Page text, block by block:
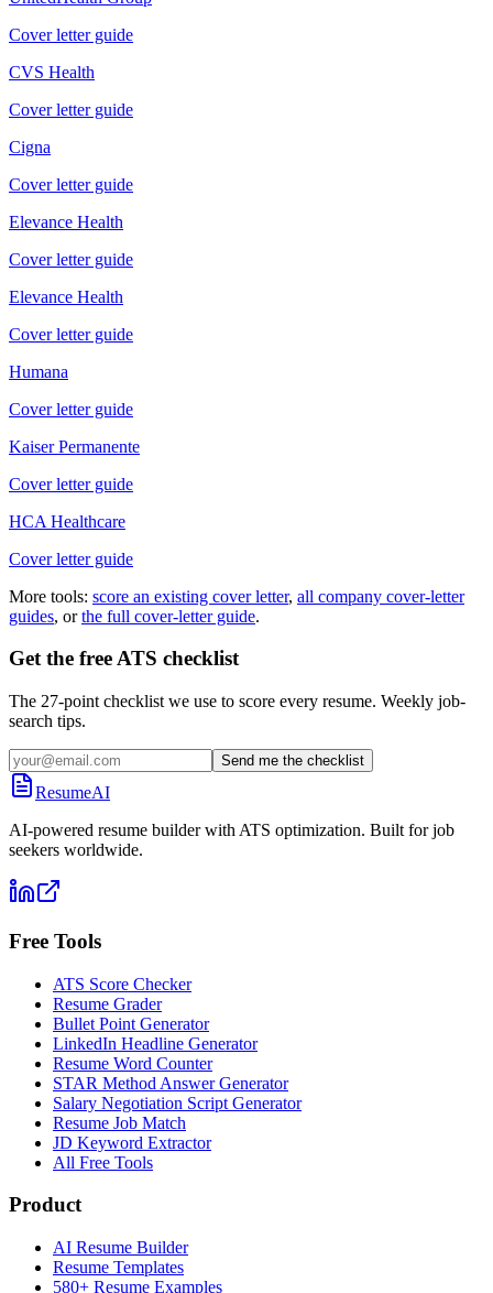
Cover letter guide
CVS Health
Cover letter guide
Cigna
Cover letter guide
Elevance Health
Cover letter guide
Elevance Health
Cover letter guide
Humana
Cover letter guide
Kaiser Permanente
Cover letter guide
HCA Healthcare
Cover letter guide
More tools: score an existing cover letter, all company cover-letter
guides, or the full cover-letter guide.
Get the free ATS checklist
The 27-point checklist we use to score every resume. Weekly job-
search tips.
Send me the checklist
ResumeAI
AI-powered resume builder with ATS optimization. Built for job
seekers worldwide.
Free Tools
ATS Score Checker
Resume Grader
Bullet Point Generator
LinkedIn Headline Generator
Resume Word Counter
STAR Method Answer Generator
Salary Negotiation Script Generator
Resume Job Match
JD Keyword Extractor
All Free Tools
Product
AI Resume Builder
Resume Templates
580+ Resume Examples